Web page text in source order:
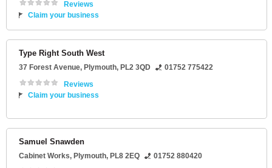
Reviews
Claim your business
Type Right South West
37 Forest Avenue, Plymouth, PL2 3QD
01752 775422
Reviews
Claim your business
Samuel Snawden
Cabinet Works, Plymouth, PL8 2EQ
01752 880420